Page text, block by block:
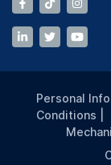
Personal
Conditions